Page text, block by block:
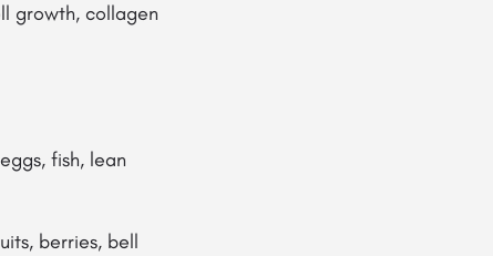
growth, collagen
fish, lean
berries, bell